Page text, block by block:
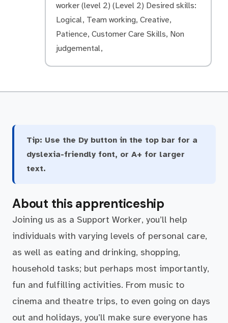
worker (level 2) (Level 2) Desired skills:
Logical, Team working, Creative,
Patience, Customer Care Skills, Non
judgemental,
Tip: Use the Dy button in the top bar for a
dyslexia-friendly font, or A+ for larger
text.
About this apprenticeship
Joining us as a Support Worker, you’ll help
individuals with varying levels of personal care,
as well as eating and drinking, shopping,
household tasks; but perhaps most importantly,
fun and fulfilling activities. From music to
cinema and theatre trips, to even going on days
out and holidays, you’ll make sure everyone has